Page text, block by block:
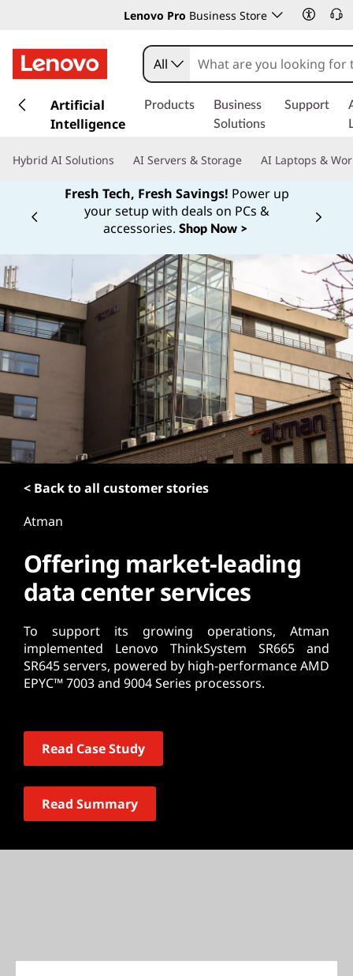
Lenovo Pro Business Store
k
t
o
n
t
e
n
t
All
Artificial
Intelligence
Products
Business
Solutions
Support
Hybrid AI Solutions AI Servers & Storage AI Laptops &
Fresh Tech, Fresh Savings! Power up
your setup with deals on PCs &
accessories. Shop Now >
Currently displaying item 1
< Back to all customer stories
Atman
Offering market-leading
data center services
To support its growing operations, Atman
implemented Lenovo ThinkSystem SR665 and
SR645 servers, powered by high-performance AMD
EPYC™ 7003 and 9004 Series processors.
Read Case Study
Read Summary